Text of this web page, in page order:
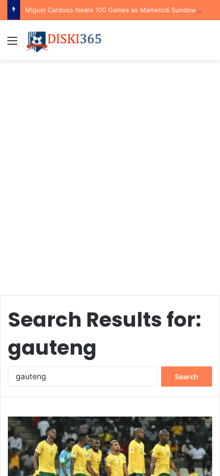
Miguel Cardoso Nears 100 Games as Mamelodi Sundowns Prepare for New Season
Menu
Search Results for:
gauteng